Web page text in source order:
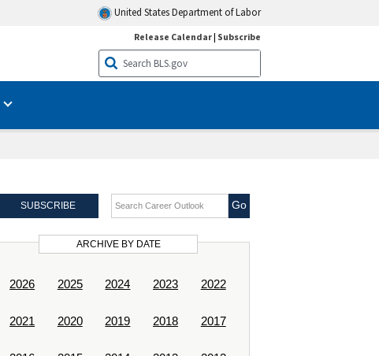
United States Department of Labor
Release Calendar| Subscribe
SUBSCRIBE Search Career Outlook
ARCHIVE BY DATE
2026 2025 2024 2023 2022
2021 2020 2019 2018 2017